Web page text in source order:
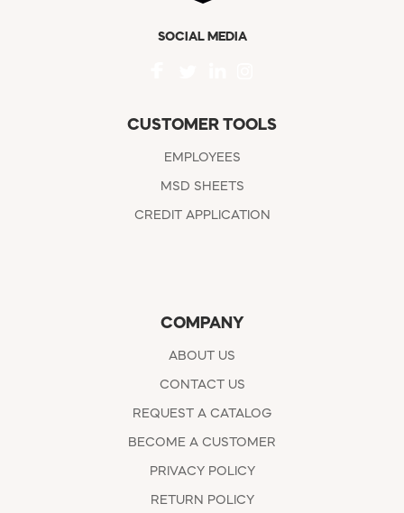
SOCIAL MEDIA
CUSTOMER TOOLS
EMPLOYEES
MSD SHEETS
CREDIT APPLICATION
COMPANY
ABOUT US
CONTACT US
REQUEST A CATALOG
BECOME A CUSTOMER
PRIVACY POLICY
RETURN POLICY